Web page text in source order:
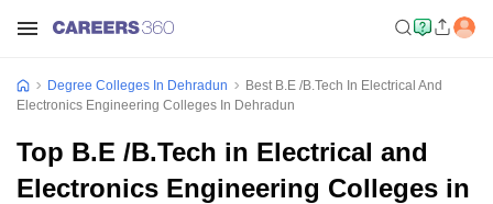
Degree Colleges In Dehradun
Best B.E /B.Tech In Electrical And
Electronics Engineering Colleges In Dehradun
Top B.E /B.Tech in Electrical and
Electronics Engineering Colleges in